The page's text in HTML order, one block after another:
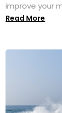
improve your
Read More